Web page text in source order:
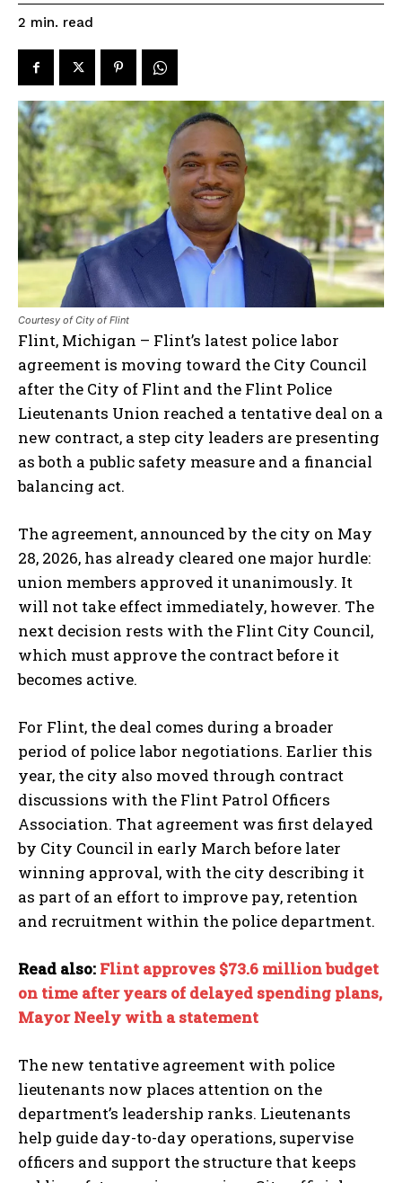
2 min. read
Courtesy of City of Flint
Flint, Michigan – Flint’s latest police labor
agreement is moving toward the City Council
after the City of Flint and the Flint Police
Lieutenants Union reached a tentative deal on a
new contract, a step city leaders are presenting
as both a public safety measure and a financial
balancing act.
The agreement, announced by the city on May
28, 2026, has already cleared one major hurdle:
union members approved it unanimously. It
will not take effect immediately, however. The
next decision rests with the Flint City Council,
which must approve the contract before it
becomes active.
For Flint, the deal comes during a broader
period of police labor negotiations. Earlier this
year, the city also moved through contract
discussions with the Flint Patrol Officers
Association. That agreement was first delayed
by City Council in early March before later
winning approval, with the city describing it
as part of an effort to improve pay, retention
and recruitment within the police department.
Read also: Flint approves $73.6 million budget
on time after years of delayed spending plans,
Mayor Neely with a statement
The new tentative agreement with police
lieutenants now places attention on the
department’s leadership ranks. Lieutenants
help guide day-to-day operations, supervise
officers and support the structure that keeps